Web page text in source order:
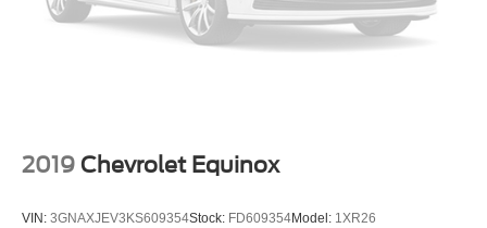
Power-Retractable Assist Steps
15" Diagonal Multi-Color Head-Up Display
3 Years of GMC Connected Services
2019 Chevrolet Equinox
VIN: 3GNAXJEV3KS609354Stock: FD609354Model: 1XR26